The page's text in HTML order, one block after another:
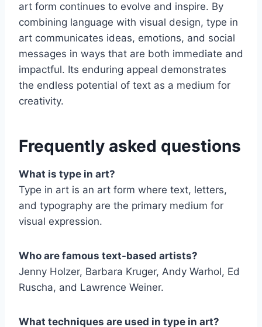
art form continues to evolve and inspire. By
combining language with visual design, type in
art communicates ideas, emotions, and social
messages in ways that are both immediate and
impactful. Its enduring appeal demonstrates
the endless potential of text as a medium for
creativity.
Frequently asked questions
What is type in art?
Type in art is an art form where text, letters,
and typography are the primary medium for
visual expression.
Who are famous text-based artists?
Jenny Holzer, Barbara Kruger, Andy Warhol, Ed
Ruscha, and Lawrence Weiner.
What techniques are used in type in art?